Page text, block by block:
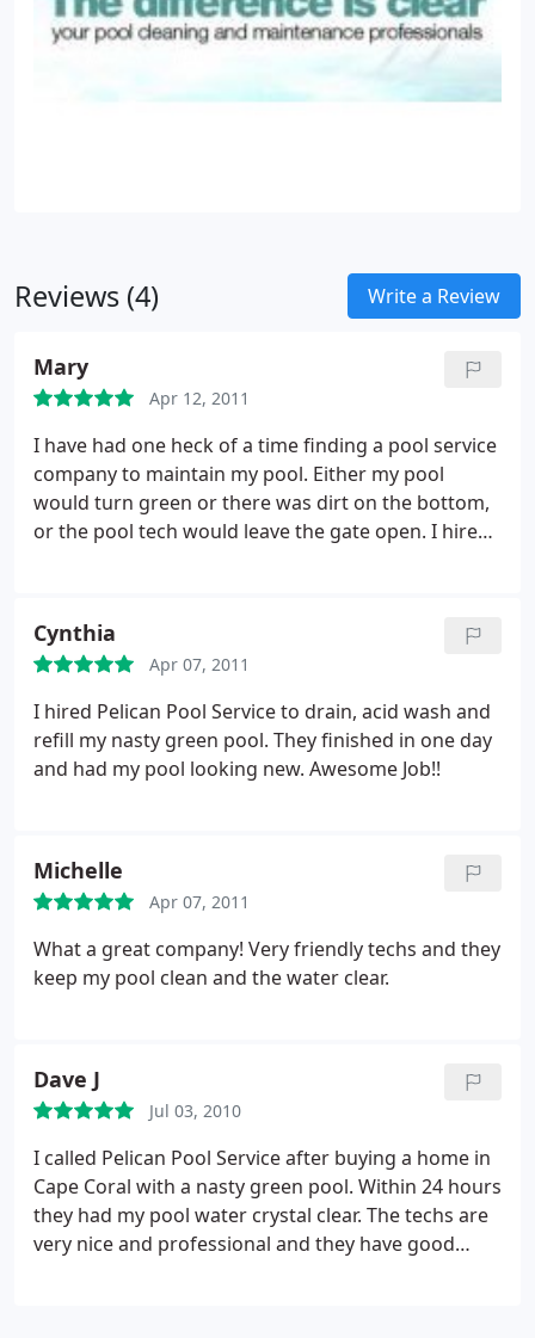
Reviews (4) Write a Review
Mary
Apr 12, 2011
I have had one heck of a time finding a pool service
company to maintain my pool. Either my pool
would turn green or there was dirt on the bottom,
or the pool tech would leave the gate open. I hired
Cynthia
Apr 07, 2011
I hired Pelican Pool Service to drain, acid wash and
refill my nasty green pool. They finished in one day
and had my pool looking new. Awesome Job!!
Michelle
Apr 07, 2011
What a great company! Very friendly techs and they
keep my pool clean and the water clear.
Dave J
Jul 03, 2010
I called Pelican Pool Service after buying a home in
Cape Coral with a nasty green pool. Within 24 hours
they had my pool water crystal clear. The techs are
very nice and professional and they have good